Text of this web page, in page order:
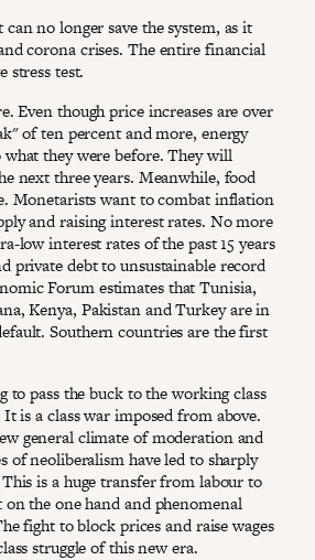
no longer save the system, as it
corona crises. The entire financial
stress test.
Even though price increases are over
of ten percent and more, energy
they were before. They will
next three years. Meanwhile, food
Monetarists want to combat inflation
and raising interest rates. No more
low interest rates of the past 15 years
private debt to unsustainable record
Forum estimates that Tunisia,
Kenya, Pakistan and Turkey are in
Southern countries are the first
to pass the buck to the working class
is a class war imposed from above.
general climate of moderation and
of neoliberalism have led to sharply
This is a huge transfer from labour to
the one hand and phenomenal
fight to block prices and raise wages
struggle of this new era.